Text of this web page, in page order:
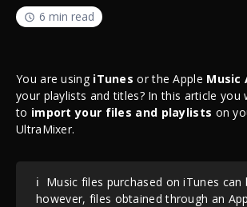
6 min read
You are using iTunes or the Apple Music
your playlists and titles? In this article you
to import your files and playlists on
UltraMixer.
ℹ️ Music files purchased on iTunes can
however, files obtained through an